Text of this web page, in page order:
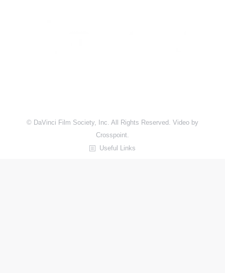
© DaVinci Film Society, Inc. All Rights Reserved. Video by
Crosspoint.
Useful Links